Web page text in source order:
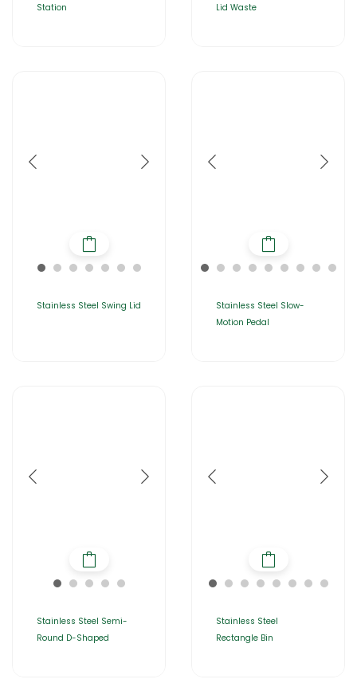
Station
Lid Waste
Stainless Steel Swing Lid
Stainless Steel Slow-
Motion Pedal
Stainless Steel Semi-
Round D-Shaped
Stainless Steel
Rectangle Bin